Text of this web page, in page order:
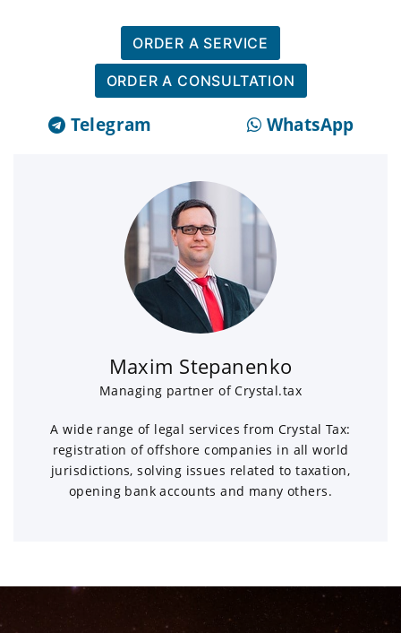
ORDER A SERVICE
ORDER A CONSULTATION
Telegram WhatsApp
Maxim Stepanenko
Managing partner of Crystal.tax
A wide range of legal services from Crystal Tax:
registration of offshore companies in all world
jurisdictions, solving issues related to taxation,
opening bank accounts and many others.